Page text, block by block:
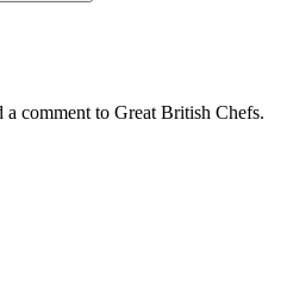
a comment to Great British Chefs.